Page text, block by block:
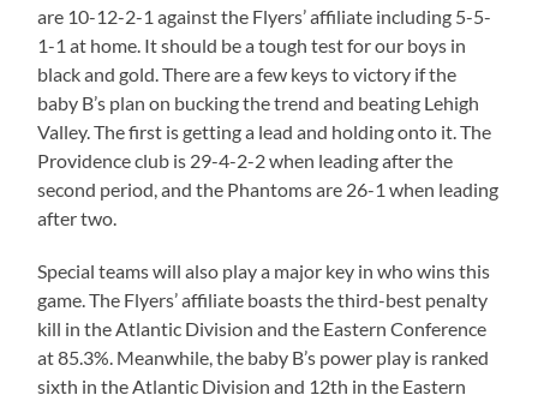
are 10-12-2-1 against the Flyers’ affiliate including 5-5-
1-1 at home. It should be a tough test for our boys in
black and gold. There are a few keys to victory if the
baby B’s plan on bucking the trend and beating Lehigh
Valley. The first is getting a lead and holding onto it. The
Providence club is 29-4-2-2 when leading after the
second period, and the Phantoms are 26-1 when leading
after two.
Special teams will also play a major key in who wins this
game. The Flyers’ affiliate boasts the third-best penalty
kill in the Atlantic Division and the Eastern Conference
at 85.3%. Meanwhile, the baby B’s power play is ranked
sixth in the Atlantic Division and 12th in the Eastern